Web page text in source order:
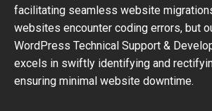
facilitating seamless website
websites encounter coding errors, but
WordPress Technical Support &
excels in swiftly identifying and
ensuring minimal website downtime.